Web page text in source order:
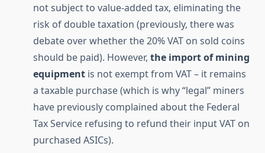
not subject to value-added tax, eliminating the
risk of double taxation (previously, there was
debate over whether the 20% VAT on sold coins
should be paid). However, the import of mining
equipment is not exempt from VAT – it remains
a taxable purchase (which is why “legal” miners
have previously complained about the Federal
Tax Service refusing to refund their input VAT on
purchased ASICs).